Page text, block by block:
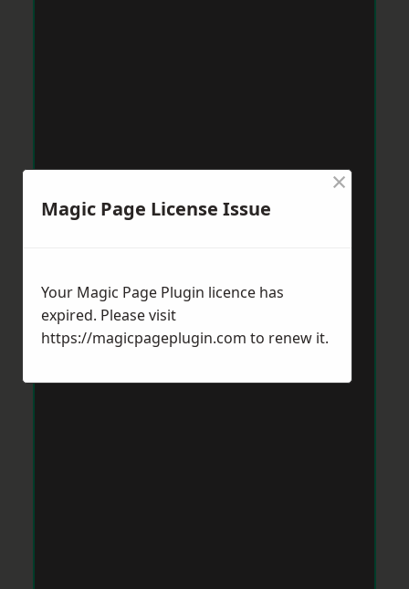
Magic Page License Issue
×
Your Magic Page Plugin licence has
expired. Please visit
https://magicpageplugin.com to renew it.